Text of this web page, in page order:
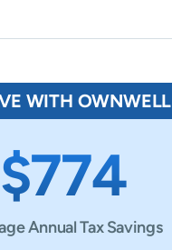
WITH OWNWELL
$774
Annual Tax Savings